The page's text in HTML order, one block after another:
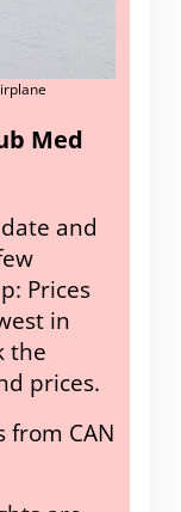
Med
and
Prices
in
the
prices.
from CAN